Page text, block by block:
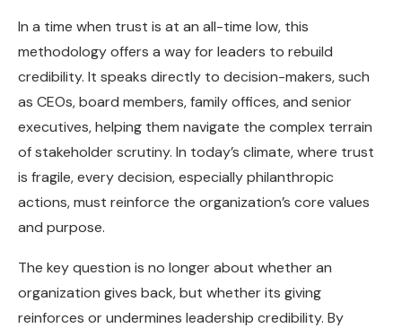
In a time when trust is at an all-time low, this
methodology offers a way for leaders to rebuild
credibility. It speaks directly to decision-makers, such
as CEOs, board members, family offices, and senior
executives, helping them navigate the complex terrain
of stakeholder scrutiny. In today’s climate, where trust
is fragile, every decision, especially philanthropic
actions, must reinforce the organization’s core values
and purpose.
The key question is no longer about whether an
organization gives back, but whether its giving
reinforces or undermines leadership credibility. By